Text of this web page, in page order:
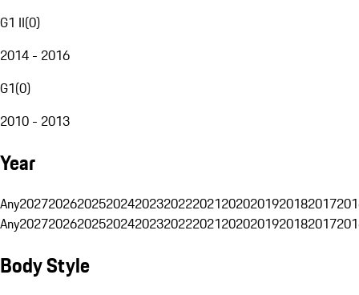
G1 II(0)
2014 - 2016
G1(0)
2010 - 2013
Year
Any20272026202520242023202220212020201920182017
Any20272026202520242023202220212020201920182017
Body Style